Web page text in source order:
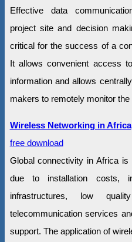
Effective data
project site and decision
critical for the success of a
It allows convenient access
information and allows
makers to remotely monitor the
Wireless Networking in Africa
free download
Global connectivity in Africa
due to installation costs,
infrastructures, low
telecommunication services
support. The application of